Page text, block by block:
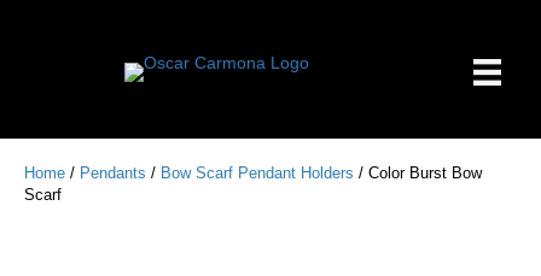
Home / Pendants / Bow Scarf Pendant Holders / Color Burst Bow
Scarf